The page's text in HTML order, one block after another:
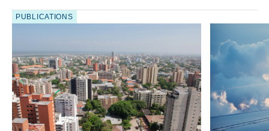
Tell us, how
PUBLICATIONS